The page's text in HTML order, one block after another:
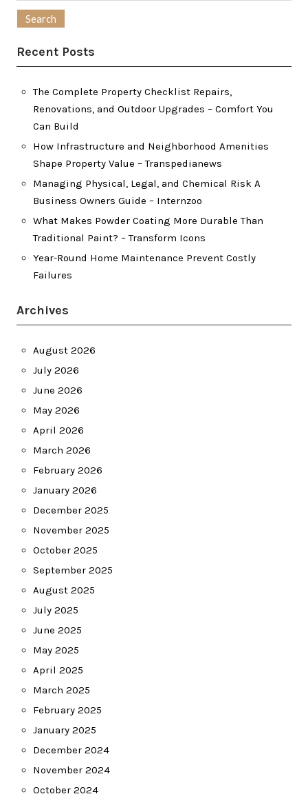
Recent Posts
The Complete Property Checklist Repairs,
Renovations, and Outdoor Upgrades – Comfort You
Can Build
How Infrastructure and Neighborhood Amenities
Shape Property Value – Transpedianews
Managing Physical, Legal, and Chemical Risk A
Business Owners Guide – Internzoo
What Makes Powder Coating More Durable Than
Traditional Paint? – Transform Icons
Year-Round Home Maintenance Prevent Costly
Failures
Archives
August 2026
July 2026
June 2026
May 2026
April 2026
March 2026
February 2026
January 2026
December 2025
November 2025
October 2025
September 2025
August 2025
July 2025
June 2025
May 2025
April 2025
March 2025
February 2025
January 2025
December 2024
November 2024
October 2024